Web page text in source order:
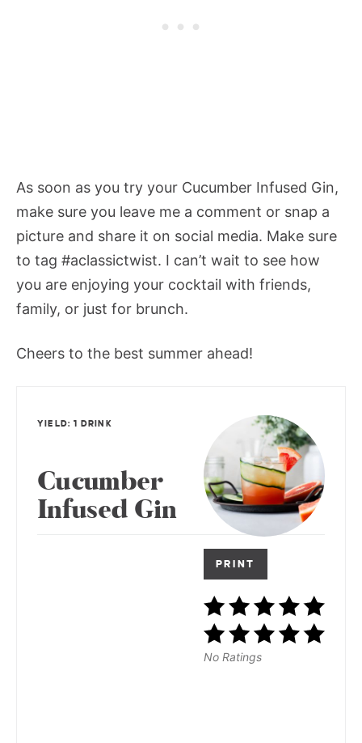
As soon as you try your Cucumber Infused Gin,
make sure you leave me a comment or snap a
picture and share it on social media. Make sure
to tag #aclassictwist. I can’t wait to see how
you are enjoying your cocktail with friends,
family, or just for brunch.
Cheers to the best summer ahead!
PRINT
No Ratings
YIELD: 1 DRINK
Cucumber
Infused Gin